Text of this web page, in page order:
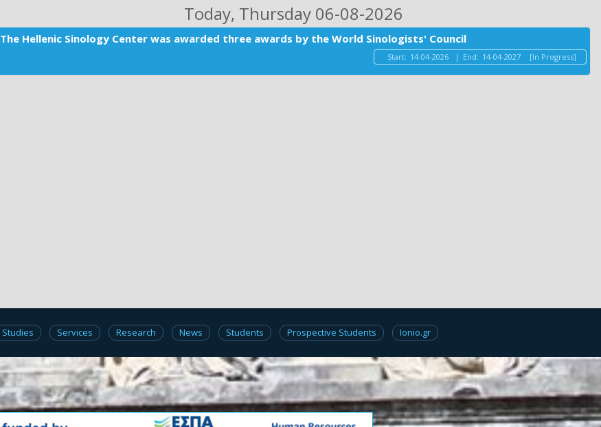
Today, Thursday 06-08-2026
The Hellenic Sinology Center was awarded three awards by the World Sinologists' Council
Start: 14-04-2026 | End: 14-04-2027 [In Progress]
Studies Services Research News Students Prospective Students Ionio.gr